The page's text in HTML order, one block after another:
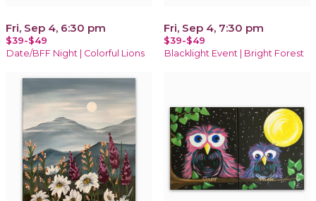
Fri, Sep 4, 6:30 pm
$39-$49
Date/BFF Night | Colorful Lions
Fri, Sep 4, 7:30 pm
$39-$49
Blacklight Event | Bright Forest